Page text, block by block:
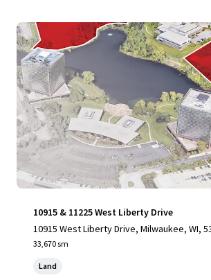
10915 & 11225 West Liberty Drive
10915 West Liberty Drive, Milwaukee, WI,
33,670 sm
Land